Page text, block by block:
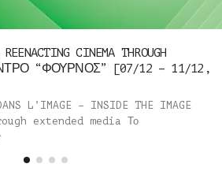
CINEMA THROUGH
“ΦΟΥΡΝΟΣ” [07/12 – 11/12,
L’IMAGE – INSIDE THE IMAGE
extended media Το